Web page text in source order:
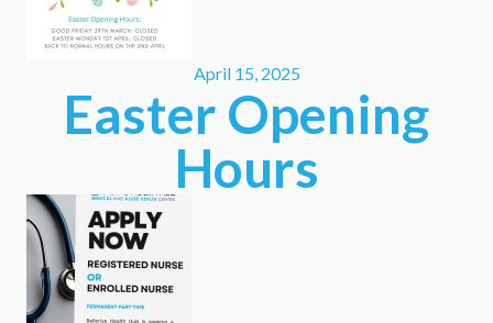
April 15, 2025
Easter Opening
Hours